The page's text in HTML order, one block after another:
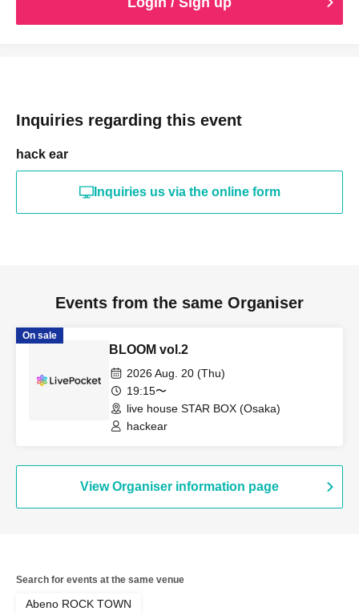
Inquiries regarding this event
hack ear
Inquiries us via the online form
Events from the same Organiser
On sale
BLOOM vol.2
2026 Aug. 20 (Thu)
19:15〜
live house STAR BOX (Osaka)
hackear
View Organiser information page
Search for events at the same venue
Abeno ROCK TOWN